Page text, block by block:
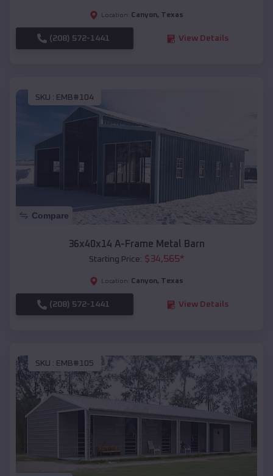
Location: Canyon, Texas
(208) 572-1441 View Details
SKU : EMB#104
Compare
36x40x14 A-Frame Metal Barn
Starting Price: $34,565*
Location: Canyon, Texas
(208) 572-1441 View Details
SKU : EMB#105